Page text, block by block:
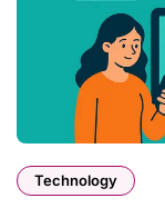
Technology